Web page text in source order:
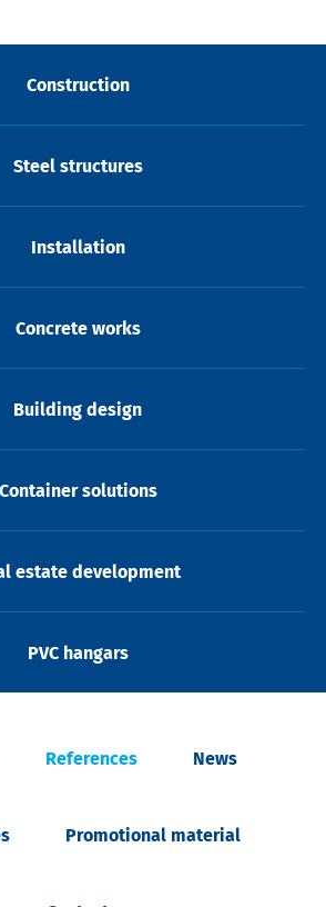
Construction
Steel structures
Installation
Concrete works
Building design
Container solutions
estate development
PVC hangars
References News
Promotional material